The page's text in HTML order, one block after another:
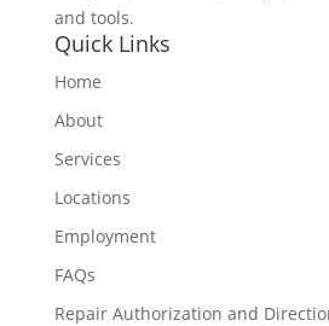
and tools.
Quick Links
Home
About
Services
Locations
Employment
FAQs
Repair Authorization and